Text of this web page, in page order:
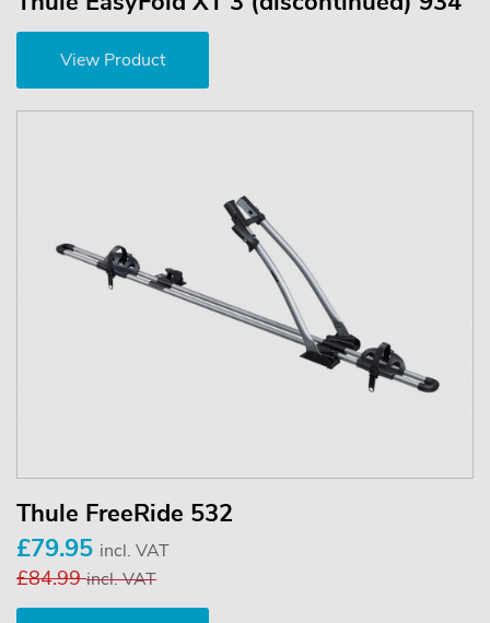
View Product
Thule FreeRide 532
£79.95 incl. VAT
£84.99incl. VAT